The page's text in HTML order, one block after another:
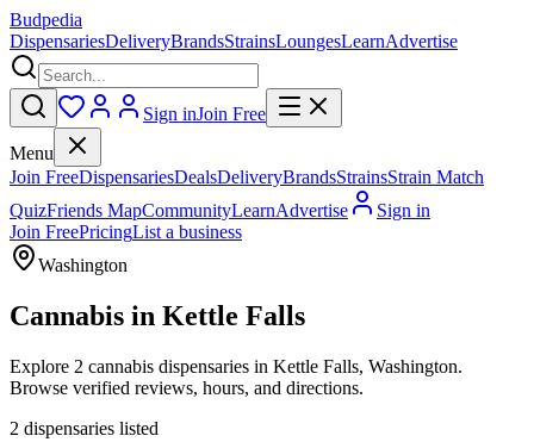
Budpedia
DispensariesDeliveryBrandsStrainsLoungesLearnAdvertise
Sign inJoin Free
Menu
Join FreeDispensariesDealsDeliveryBrandsStrainsStrain Match
QuizFriends MapCommunityLearnAdvertise
Sign in
Join FreePricingList a business
Washington
Cannabis in Kettle Falls
Explore 2 cannabis dispensaries in Kettle Falls, Washington.
Browse verified reviews, hours, and directions.
2 dispensaries listed